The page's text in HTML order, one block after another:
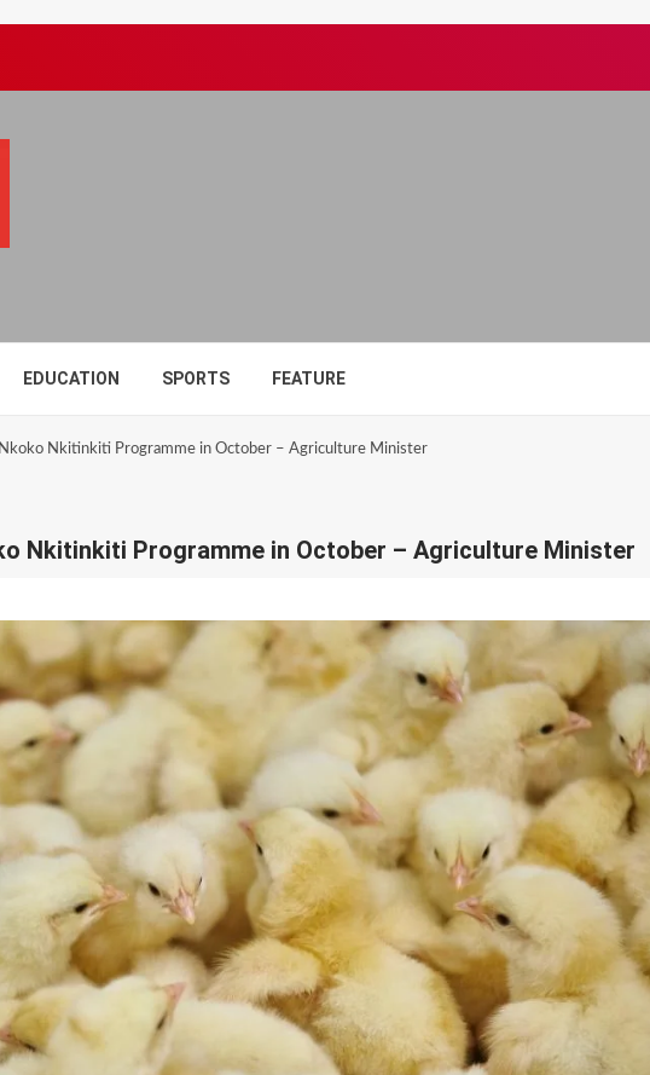
EDUCATION SPORTS FEATURE
Nkitinkiti Programme in October – Agriculture Minister
Nkitinkiti Programme in October – Agriculture Minister